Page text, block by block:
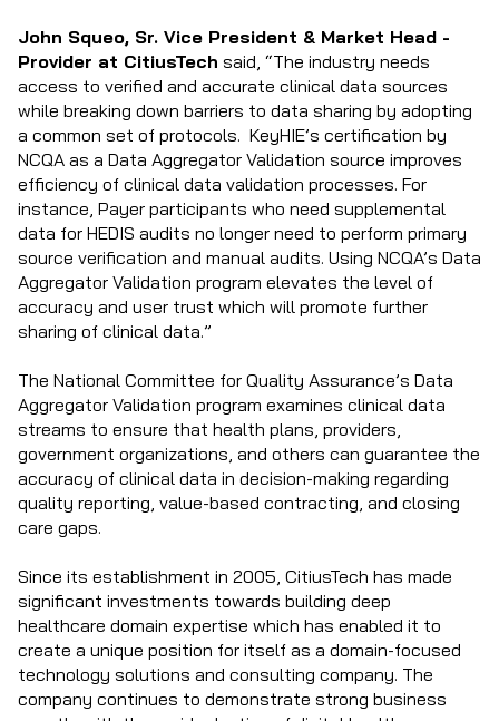
John Squeo, Sr. Vice President & Market Head -
Provider at CitiusTech said, “The industry needs
access to verified and accurate clinical data sources
while breaking down barriers to data sharing by adopting
a common set of protocols. KeyHIE’s certification by
NCQA as a Data Aggregator Validation source improves
efficiency of clinical data validation processes. For
instance, Payer participants who need supplemental
data for HEDIS audits no longer need to perform primary
source verification and manual audits. Using NCQA’s Data
Aggregator Validation program elevates the level of
accuracy and user trust which will promote further
sharing of clinical data.”
The National Committee for Quality Assurance’s Data
Aggregator Validation program examines clinical data
streams to ensure that health plans, providers,
government organizations, and others can guarantee the
accuracy of clinical data in decision-making regarding
quality reporting, value-based contracting, and closing
care gaps.
Since its establishment in 2005, CitiusTech has made
significant investments towards building deep
healthcare domain expertise which has enabled it to
create a unique position for itself as a domain-focused
technology solutions and consulting company. The
company continues to demonstrate strong business